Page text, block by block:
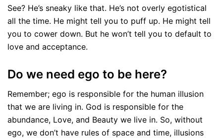
See? He’s sneaky like that. He’s not overly egotistical
all the time. He might tell you to puff up. He might tell
you to cower down. But he won’t tell you to default to
love and acceptance.
Do we need ego to be here?
Remember; ego is responsible for the human illusion
that we are living in. God is responsible for the
abundance, Love, and Beauty we live in. So, without
ego, we don’t have rules of space and time, illusions